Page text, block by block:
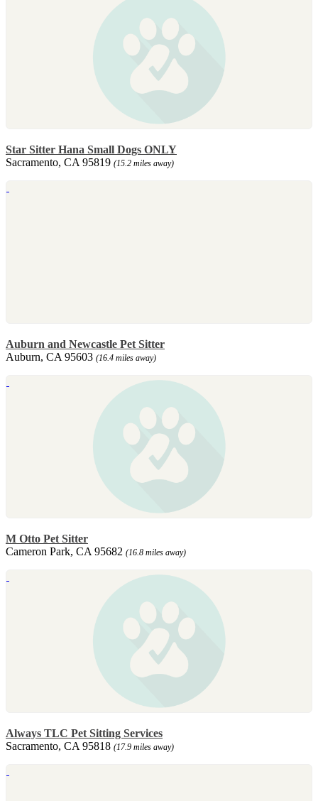
Star Sitter Hana Small Dogs ONLY
Sacramento, CA 95819 (15.2 miles away)
Auburn and Newcastle Pet Sitter
Auburn, CA 95603 (16.4 miles away)
M Otto Pet Sitter
Cameron Park, CA 95682 (16.8 miles away)
Always TLC Pet Sitting Services
Sacramento, CA 95818 (17.9 miles away)